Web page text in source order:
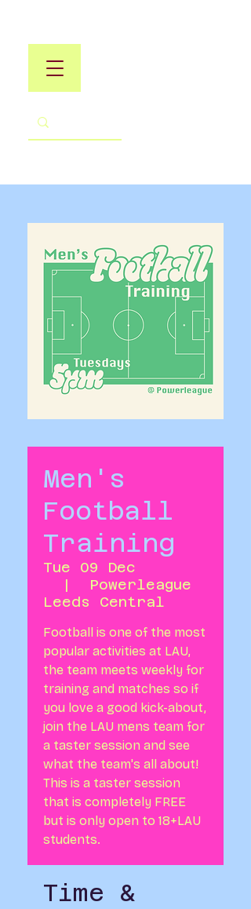
Men's
Football
Training
Tue 09 Dec
  |
Powerleague
Leeds Central
Football is one of the most
popular activities at LAU,
the team meets weekly for
training and matches so if
you love a good kick-about,
join the LAU mens team for
a taster session and see
what the team's all about!
This is a taster session
that is completely FREE
but is only open to 18+LAU
students.
Time &